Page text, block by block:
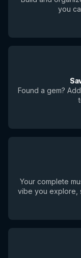
you
Found a gem?
Your complete
vibe you explore,